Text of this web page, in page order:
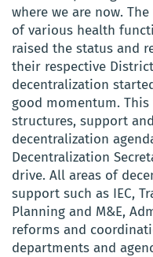
where we are now.
of various health
raised the status and
their respective
decentralization
good momentum.
structures, support
decentralization
Decentralization
drive. All areas of
support such as IEC,
Planning and M&E,
reforms and
departments and